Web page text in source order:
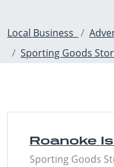
Local Business
Sporting Goods
Roanoke
Sporting Goods